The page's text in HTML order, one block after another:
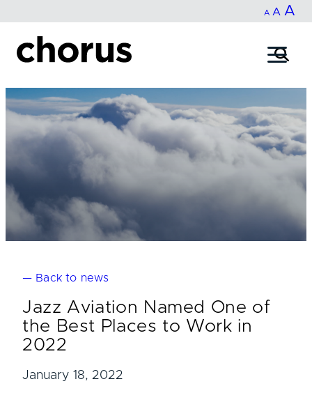
content
A Decrease
size.
A Reset
size.
A
— Back to news
Jazz Aviation Named One of
the Best Places to Work in
2022
January 18, 2022